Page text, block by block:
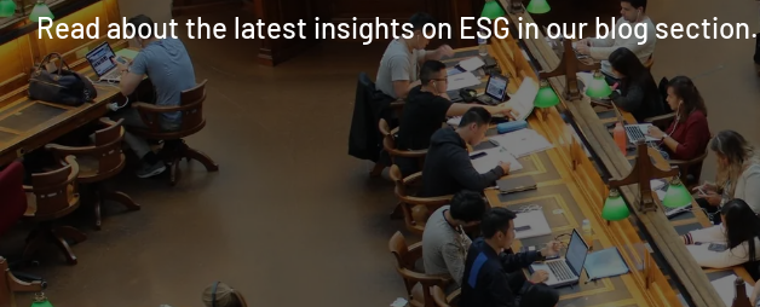
Read about the latest insights on ESG in our blog section.